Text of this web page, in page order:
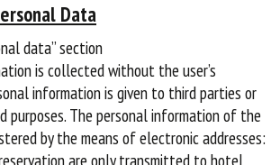
Data
data” section
is collected without the user’s
information is given to third parties or
purposes. The personal information of the
by the means of electronic addresses:
are only transmitted to hotel